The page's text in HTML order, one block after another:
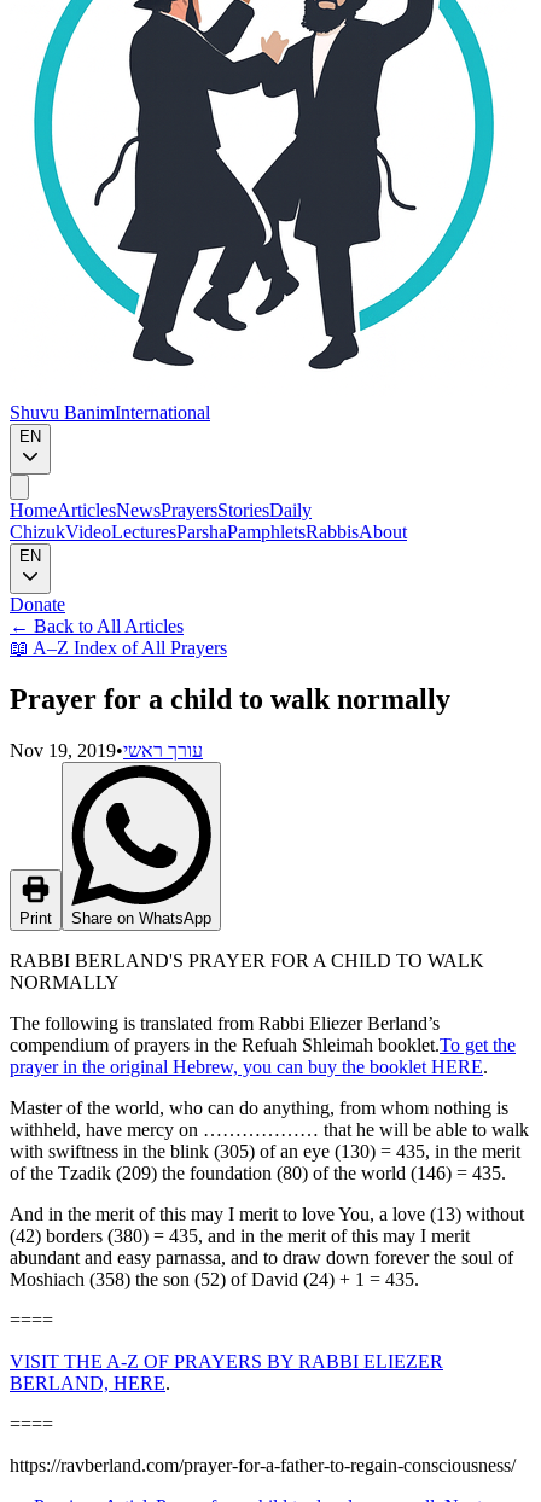
Shuvu BanimInternational
EN
HomeArticlesNewsPrayersStoriesDaily
ChizukVideoLecturesParshaPamphletsRabbisAbout
EN
Donate
← Back to All Articles
📖 A–Z Index of All Prayers
Prayer for a child to walk normally
Nov 19, 2019•עורך ראשי
Print Share on WhatsApp
RABBI BERLAND'S PRAYER FOR A CHILD TO WALK
NORMALLY
The following is translated from Rabbi Eliezer Berland’s
compendium of prayers in the Refuah Shleimah booklet.To get the
prayer in the original Hebrew, you can buy the booklet HERE.
Master of the world, who can do anything, from whom nothing is
withheld, have mercy on ……………… that he will be able to walk
with swiftness in the blink (305) of an eye (130) = 435, in the merit
of the Tzadik (209) the foundation (80) of the world (146) = 435.
And in the merit of this may I merit to love You, a love (13) without
(42) borders (380) = 435, and in the merit of this may I merit
abundant and easy parnassa, and to draw down forever the soul of
Moshiach (358) the son (52) of David (24) + 1 = 435.
====
VISIT THE A-Z OF PRAYERS BY RABBI ELIEZER
BERLAND, HERE.
====
https://ravberland.com/prayer-for-a-father-to-regain-consciousness/